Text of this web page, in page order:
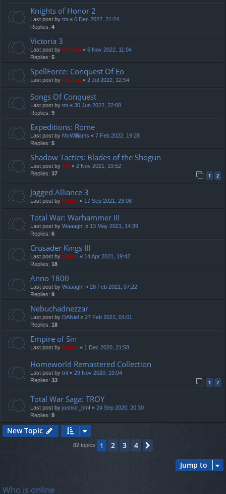
Knights of Honor 2
Last post by tnt « 6 Dec 2022, 21:24
Replies: 4
Victoria 3
Last post by Cristan « 6 Nov 2022, 11:04
Replies: 5
SpellForce: Conquest Of Eo
Last post by Cristan « 2 Jul 2022, 12:54
Songs Of Conquest
Last post by tnt « 30 Jun 2022, 22:08
Replies: 9
Expeditions: Rome
Last post by McWilliams « 7 Feb 2022, 19:28
Replies: 5
Shadow Tactics: Blades of the Shogun
Last post by TG « 2 Nov 2021, 19:52
Replies: 37 1 2
Jagged Alliance 3
Last post by Mahdi « 17 Sep 2021, 23:08
Total War: Warhammer III
Last post by Waaagh! « 13 May 2021, 14:39
Replies: 6
Crusader Kings III
Last post by Mahdi « 14 Apr 2021, 19:42
Replies: 18
Anno 1800
Last post by Waaagh! « 28 Feb 2021, 07:22
Replies: 9
Nebuchadnezzar
Last post by DANiel « 27 Feb 2021, 01:01
Replies: 18
Empire of Sin
Last post by Mahdi « 1 Dec 2020, 21:58
Homeworld Remastered Collection
Last post by tnt « 29 Nov 2020, 19:04
Replies: 33 1 2
Total War Saga: TROY
Last post by joonior_bmf « 24 Sep 2020, 20:30
Replies: 9
New Topic
82 topics 1 2 3 4
Jump to
Who is online